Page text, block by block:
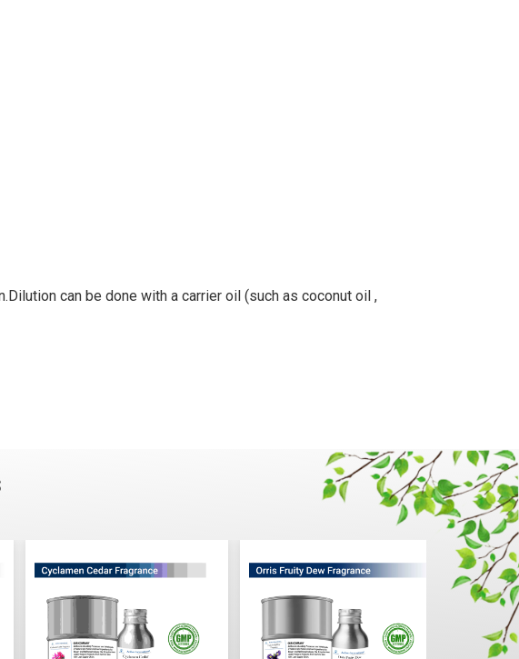
can be done with a carrier oil (such as coconut oil ,